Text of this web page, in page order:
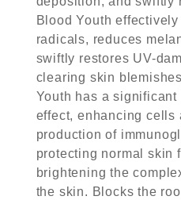
Blood Youth
radicals, reduces
swiftly restores UV-
clearing skin
Youth has a
effect, enhancing cells
production of
protecting normal skin
brightening the
the skin. Blocks the